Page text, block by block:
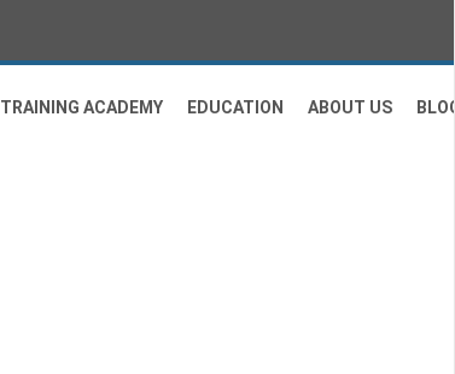
TRAINING ACADEMY EDUCATION ABOUT US BLOG